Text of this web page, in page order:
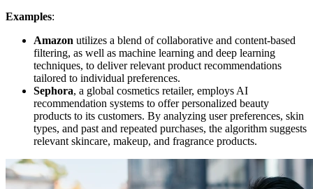
Examples:
Amazon utilizes a blend of collaborative and content-based
filtering, as well as machine learning and deep learning
techniques, to deliver relevant product recommendations
tailored to individual preferences.
Sephora, a global cosmetics retailer, employs AI
recommendation systems to offer personalized beauty
products to its customers. By analyzing user preferences, skin
types, and past and repeated purchases, the algorithm suggests
relevant skincare, makeup, and fragrance products.